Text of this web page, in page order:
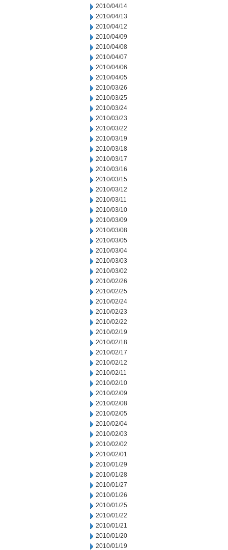
2010/04/14
2010/04/13
2010/04/12
2010/04/09
2010/04/08
2010/04/07
2010/04/06
2010/04/05
2010/03/26
2010/03/25
2010/03/24
2010/03/23
2010/03/22
2010/03/19
2010/03/18
2010/03/17
2010/03/16
2010/03/15
2010/03/12
2010/03/11
2010/03/10
2010/03/09
2010/03/08
2010/03/05
2010/03/04
2010/03/03
2010/03/02
2010/02/26
2010/02/25
2010/02/24
2010/02/23
2010/02/22
2010/02/19
2010/02/18
2010/02/17
2010/02/12
2010/02/11
2010/02/10
2010/02/09
2010/02/08
2010/02/05
2010/02/04
2010/02/03
2010/02/02
2010/02/01
2010/01/29
2010/01/28
2010/01/27
2010/01/26
2010/01/25
2010/01/22
2010/01/21
2010/01/20
2010/01/19